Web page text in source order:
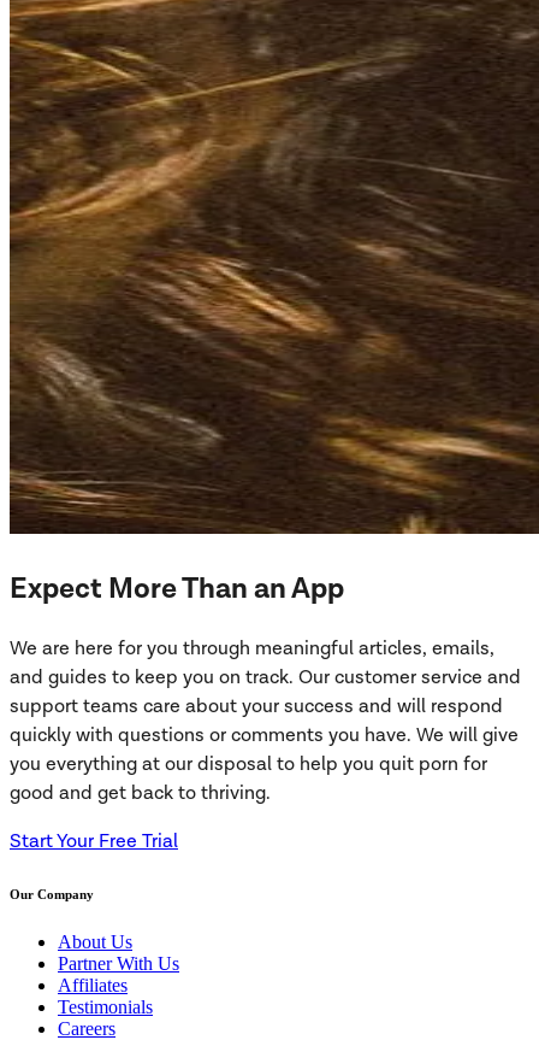
Expect More Than an App
We are here for you through meaningful articles, emails,
and guides to keep you on track. Our customer service and
support teams care about your success and will respond
quickly with questions or comments you have. We will give
you everything at our disposal to help you quit porn for
good and get back to thriving.
Start Your Free Trial
Our Company
About Us
Partner With Us
Affiliates
Testimonials
Careers